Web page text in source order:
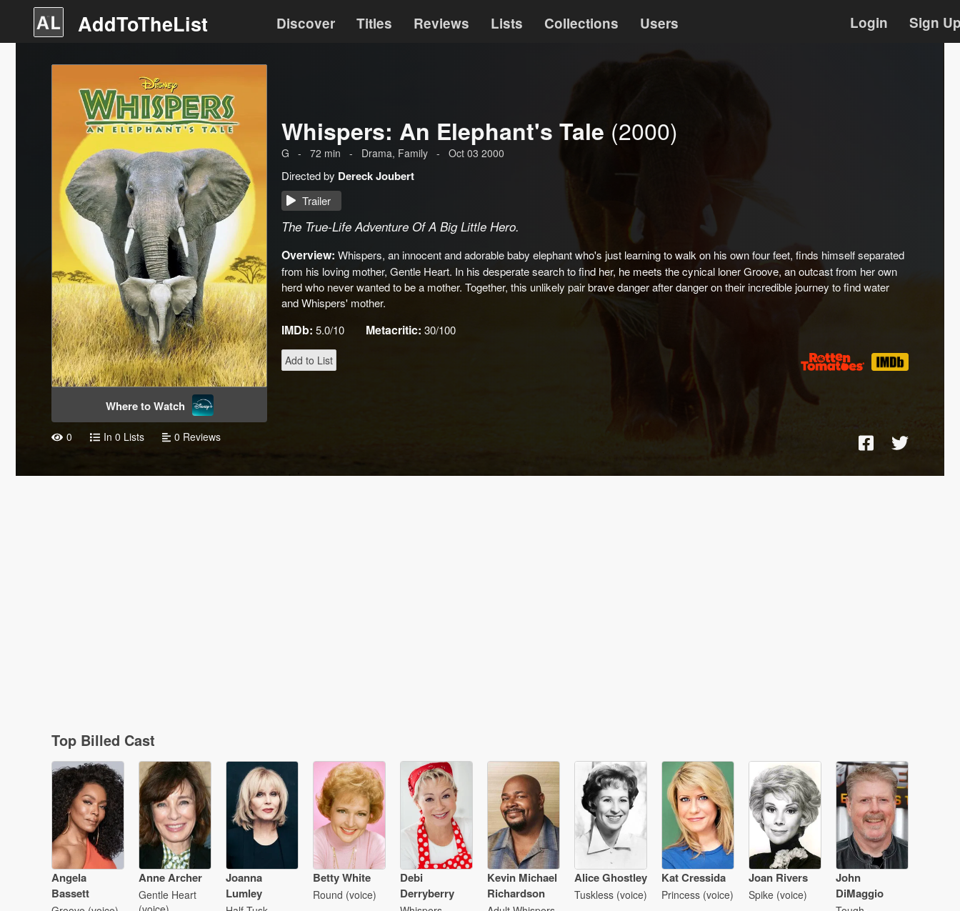
AddToTheList Discover Titles Reviews Lists Collections Users Login Sign
Where to Watch
Whispers: An Elephant's Tale (2000)
G - 72 min - Drama, Family - Oct 03 2000
Directed by Dereck Joubert
Trailer
The True-Life Adventure Of A Big Little Hero.
Overview: Whispers, an innocent and adorable baby elephant who's just learning to walk on his own four feet, finds himself separated
from his loving mother, Gentle Heart. In his desperate search to find her, he meets the cynical loner Groove, an outcast from her own
herd who never wanted to be a mother. Together, this unlikely pair brave danger after danger on their incredible journey to find water
and Whispers' mother.
IMDb: 5.0/10 Metacritic: 30/100
Add to List
0 In 0 Lists 0 Reviews
Top Billed Cast
Angela
Bassett
Anne Archer
Gentle Heart
Joanna
Lumley
Betty White
Round (voice)
Debi
Derryberry
Kevin Michael
Richardson
Alice Ghostley
Tuskless (voice)
Kat Cressida
Princess (voice)
Joan Rivers
Spike (voice)
John
DiMaggio